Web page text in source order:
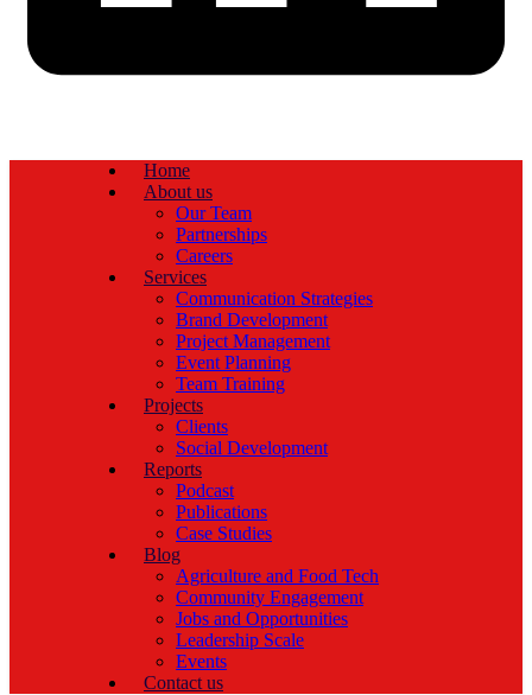
Home
About us
Our Team
Partnerships
Careers
Services
Communication Strategies
Brand Development
Project Management
Event Planning
Team Training
Projects
Clients
Social Development
Reports
Podcast
Publications
Case Studies
Blog
Agriculture and Food Tech
Community Engagement
Jobs and Opportunities
Leadership Scale
Events
Contact us